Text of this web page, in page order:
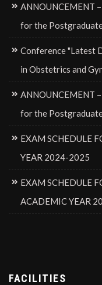
ANNOUNCEMENT
for the
Conference "Latest
in Obstetrics and
ANNOUNCEMENT
for the
EXAM SCHEDULE
YEAR 2024-2025
EXAM SCHEDULE
ACADEMIC YEAR
FACILITIES